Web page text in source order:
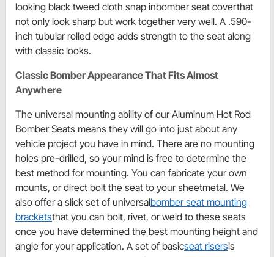
looking black tweed cloth snap inbomber seat coverthat
not only look sharp but work together very well. A .590-
inch tubular rolled edge adds strength to the seat along
with classic looks.
Classic Bomber Appearance That Fits Almost
Anywhere
The universal mounting ability of our Aluminum Hot Rod
Bomber Seats means they will go into just about any
vehicle project you have in mind. There are no mounting
holes pre-drilled, so your mind is free to determine the
best method for mounting. You can fabricate your own
mounts, or direct bolt the seat to your sheetmetal. We
also offer a slick set of universalbomber seat mounting
bracketsthat you can bolt, rivet, or weld to these seats
once you have determined the best mounting height and
angle for your application. A set of basicseat risersis